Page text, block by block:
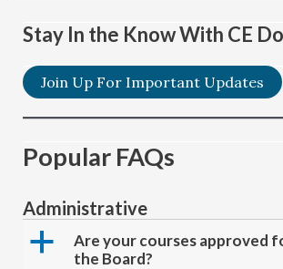
Stay In the Know With CE
Join Up For Important Updates
Popular FAQs
Administrative
a
Are your courses approved
the Board?